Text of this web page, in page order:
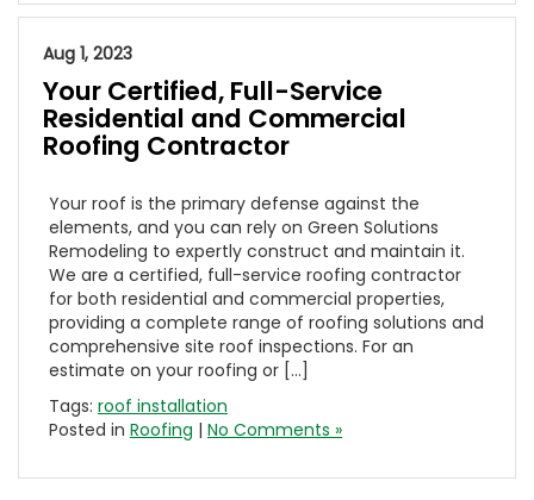
Aug 1, 2023
Your Certified, Full-Service
Residential and Commercial
Roofing Contractor
Your roof is the primary defense against the
elements, and you can rely on Green Solutions
Remodeling to expertly construct and maintain it.
We are a certified, full-service roofing contractor
for both residential and commercial properties,
providing a complete range of roofing solutions and
comprehensive site roof inspections. For an
estimate on your roofing or […]
Tags: roof installation
Posted in Roofing | No Comments »